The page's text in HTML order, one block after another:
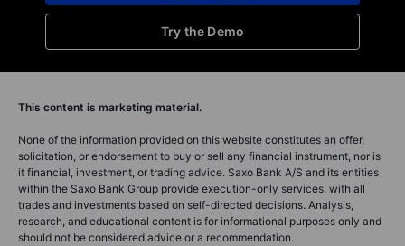
Try the Demo
This content is marketing material.
None of the information provided on this website constitutes an offer,
solicitation, or endorsement to buy or sell any financial instrument, nor is
it financial, investment, or trading advice. Saxo Bank A/S and its entities
within the Saxo Bank Group provide execution-only services, with all
trades and investments based on self-directed decisions. Analysis,
research, and educational content is for informational purposes only and
should not be considered advice or a recommendation.